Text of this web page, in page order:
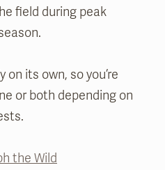
field during peak
its own, so you’re
or both depending on
the Wild